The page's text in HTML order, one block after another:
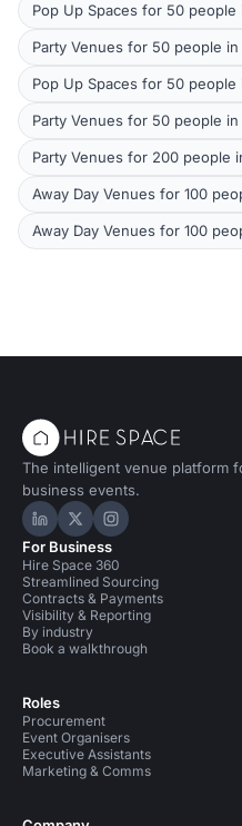
Pop Up Spaces for 50 people
Party Venues for 50 people
Pop Up Spaces for 50 people
Party Venues for 50 people in
Party Venues for 200 people
Away Day Venues for 100
Away Day Venues for 100
The intelligent venue platform
business events.
Hire Space on LinkedIn
Hire Space on X
Hire Space on
For Business
Hire Space 360
Streamlined Sourcing
Contracts & Payments
Visibility & Reporting
By industry
Book a walkthrough
Roles
Procurement
Event Organisers
Executive Assistants
Marketing & Comms